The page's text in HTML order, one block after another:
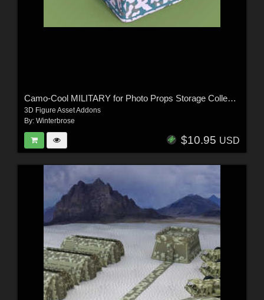
Camo-Cool MILITARY for Photo Props Storage Collection in Poser
3D Figure Asset Addons
By: Winterbrose
$10.95 USD